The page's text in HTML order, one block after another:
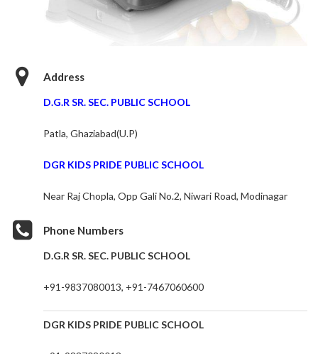
Address
D.G.R SR. SEC. PUBLIC SCHOOL
Patla, Ghaziabad(U.P)
DGR KIDS PRIDE PUBLIC SCHOOL
Near Raj Chopla, Opp Gali No.2, Niwari Road, Modinagar
Phone Numbers
D.G.R SR. SEC. PUBLIC SCHOOL
+91-9837080013, +91-7467060600
DGR KIDS PRIDE PUBLIC SCHOOL